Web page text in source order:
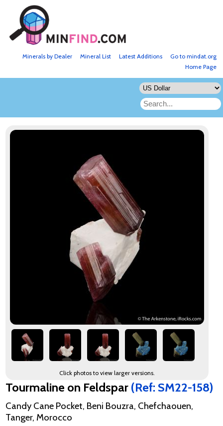
Go to mindat.org
Latest Additions
Mineral List
Minerals by Dealer
Home Page
Click photos to view larger versions.
Tourmaline on Feldspar (Ref: SM22-158)
Candy Cane Pocket, Beni Bouzra, Chefchaouen,
Tanger, Morocco